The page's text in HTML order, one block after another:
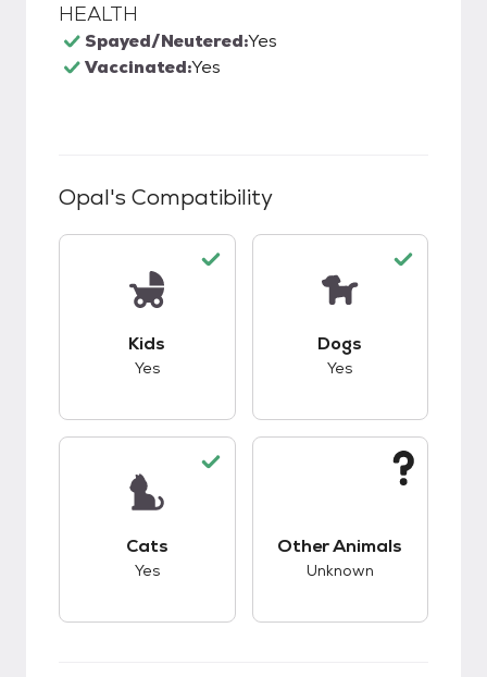
HEALTH
Spayed/Neutered:Yes
Vaccinated:Yes
Opal's Compatibility
Kids
Yes
Dogs
Yes
Cats
Yes
Other Animals
Unknown